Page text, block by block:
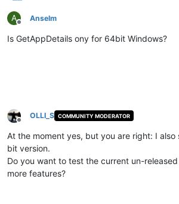
A
Offline
Anselm
Is GetAppDetails ony for 64bit Windows?
Offline
OLLI_S COMMUNITY MODERATOR
At the moment yes, but you are right: I
bit version.
Do you want to test the current un-
more features?